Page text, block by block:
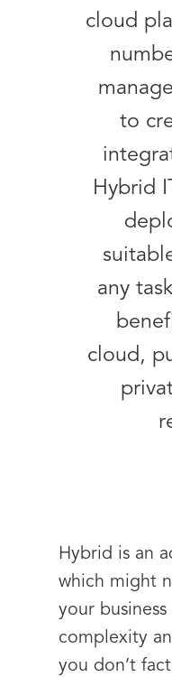
cloud
to
Hybrid
any
cloud,
Hybrid is an
which might
your
complexity
you don’t